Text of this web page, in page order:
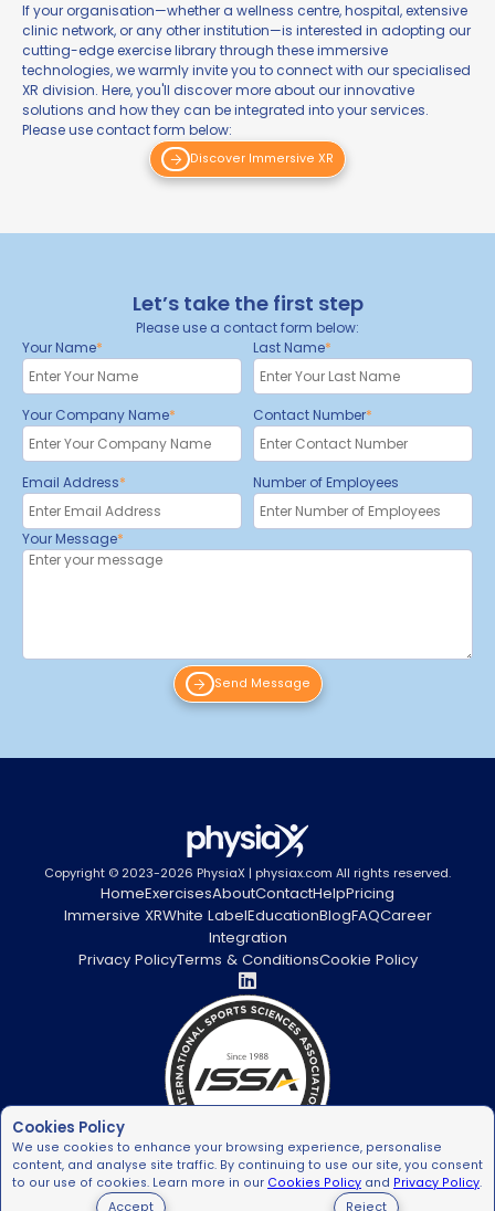
If your organisation—whether a wellness centre, hospital, extensive
clinic network, or any other institution—is interested in adopting our
cutting-edge exercise library through these immersive
technologies, we warmly invite you to connect with our specialised
XR division. Here, you'll discover more about our innovative
solutions and how they can be integrated into your services.
Please use contact form below:
Discover Immersive XR
Let’s take the first step
Please use a contact form below:
Your Name
Last Name
Your Company Name Contact Number
Email Address Number of Employees
Your Message
Send Message
Cookies Policy
We use cookies to enhance your browsing experience, personalise
content, and analyse site traffic. By continuing to use our site, you consent
to our use of cookies. Learn more in our Cookies Policy and Privacy Policy.
Accept
Reject
Copyright © 2023-2026 PhysiaX | physiax.com All rights reserved.
HomeExercisesAboutContactHelpPricing
Immersive XRWhite LabelEducationBlogFAQCareer
Integration
Privacy PolicyTerms & ConditionsCookie Policy